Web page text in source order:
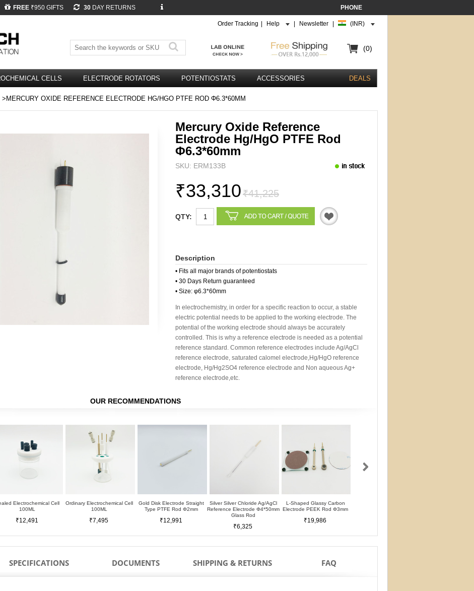
FREE ₹950 GIFTS 30 DAY RETURNS PHONE
Order Tracking Help Newsletter (INR)
(0)
CELLS ELECTRODE ROTATORS POTENTIOSTATS ACCESSORIES DEALS
>MERCURY OXIDE REFERENCE ELECTRODE HG/HGO PTFE ROD Φ6.3*60MM
Mercury Oxide Reference
Electrode Hg/HgO PTFE Rod
Φ6.3*60mm
SKU: ERM133B
₹33,310₹41,225
QTY:
Description
• Fits all major brands of potentiostats
• 30 Days Return guaranteed
• Size: φ6.3*60mm
In electrochemistry, in order for a specific reaction to occur, a stable
electric potential needs to be applied to the working electrode. The
potential of the working electrode should always be accurately
controlled. This is why a reference electrode is needed as a potential
reference standard. Common reference electrodes include Ag/AgCl
reference electrode, saturated calomel electrode,Hg/HgO reference
electrode, Hg/Hg2SO4 reference electrode and Non aqueous Ag+
reference electrode,etc.
OUR RECOMMENDATIONS
Electrochemical Cell
100ML
₹12,491
Ordinary Electrochemical Cell
100ML
₹7,495
Gold Disk Electrode Straight
Type PTFE Rod Φ2mm
₹12,991
Silver Silver Chloride Ag/AgCl
Reference Electrode Φ4*50mm
Glass Rod
₹6,325
L-Shaped Glassy Carbon
Electrode PEEK Rod Φ3mm
₹19,986
SPECIFICATIONS DOCUMENTS SHIPPING & RETURNS FAQ